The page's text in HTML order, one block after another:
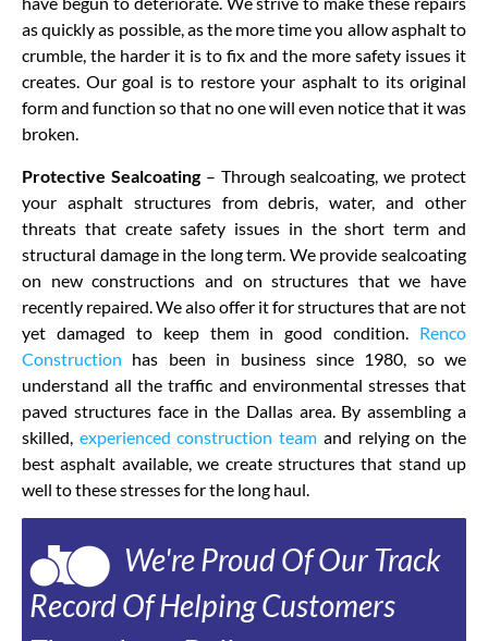
as quickly as possible, as the more time you allow asphalt to
crumble, the harder it is to fix and the more safety issues it
creates. Our goal is to restore your asphalt to its original
form and function so that no one will even notice that it was
broken.
Protective Sealcoating– Through sealcoating, we protect
your asphalt structures from debris, water, and other
threats that create safety issues in the short term and
structural damage in the long term. We provide sealcoating
on new constructions and on structures that we have
recently repaired. We also offer it for structures that are not
yet damaged to keep them in good condition. Renco
Construction has been in business since 1980, so we
understand all the traffic and environmental stresses that
paved structures face in the Dallas area. By assembling a
skilled, experienced construction team and relying on the
best asphalt available, we create structures that stand up
well to these stresses for the long haul.
We're Proud Of Our Track
Record Of Helping Customers